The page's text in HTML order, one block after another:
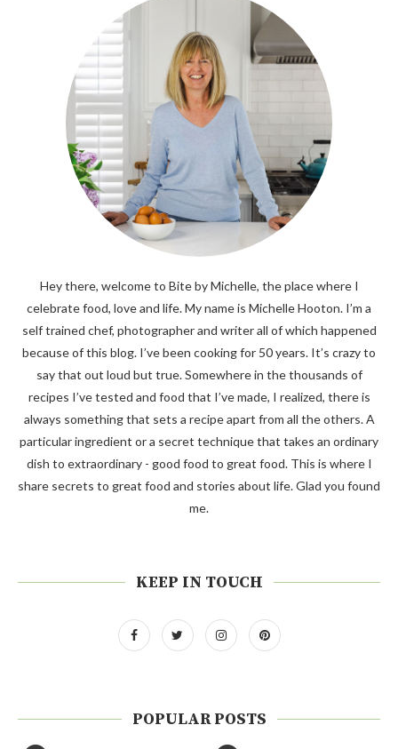
Hey there, welcome to Bite by Michelle, the place where I
celebrate food, love and life. My name is Michelle Hooton. I’m a
self trained chef, photographer and writer all of which happened
because of this blog. I’ve been cooking for 50 years. It’s crazy to
say that out loud but true. Somewhere in the thousands of
recipes I’ve tested and food that I’ve made, I realized, there is
always something that sets a recipe apart from all the others. A
particular ingredient or a secret technique that takes an ordinary
dish to extraordinary - good food to great food. This is where I
share secrets to great food and stories about life. Glad you found
me.
KEEP IN TOUCH
POPULAR POSTS